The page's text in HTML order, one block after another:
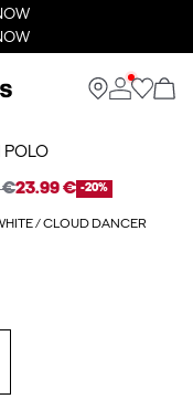
POLO
€23.99 € -20%
/ CLOUD DANCER